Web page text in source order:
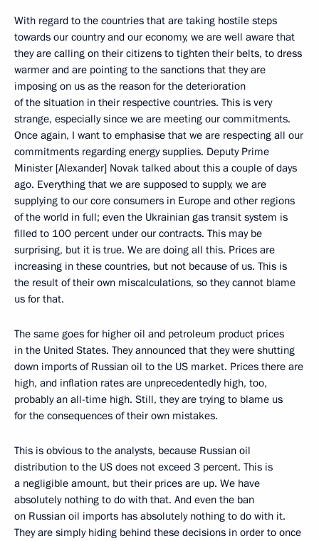
With regard to the countries that are taking hostile steps
towards our country and our economy, we are well aware that
they are calling on their citizens to tighten their belts, to dress
warmer and are pointing to the sanctions that they are
imposing on us as the reason for the deterioration
of the situation in their respective countries. This is very
strange, especially since we are meeting our commitments.
Once again, I want to emphasise that we are respecting all our
commitments regarding energy supplies. Deputy Prime
Minister [Alexander] Novak talked about this a couple of days
ago. Everything that we are supposed to supply, we are
supplying to our core consumers in Europe and other regions
of the world in full; even the Ukrainian gas transit system is
filled to 100 percent under our contracts. This may be
surprising, but it is true. We are doing all this. Prices are
increasing in these countries, but not because of us. This is
the result of their own miscalculations, so they cannot blame
us for that.
The same goes for higher oil and petroleum product prices
in the United States. They announced that they were shutting
down imports of Russian oil to the US market. Prices there are
high, and inflation rates are unprecedentedly high, too,
probably an all-time high. Still, they are trying to blame us
for the consequences of their own mistakes.
This is obvious to the analysts, because Russian oil
distribution to the US does not exceed 3 percent. This is
a negligible amount, but their prices are up. We have
absolutely nothing to do with that. And even the ban
on Russian oil imports has absolutely nothing to do with it.
They are simply hiding behind these decisions in order to once